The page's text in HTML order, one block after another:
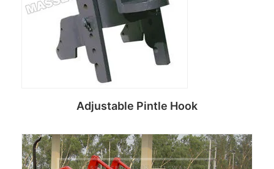
Adjustable Pintle Hook
Read more